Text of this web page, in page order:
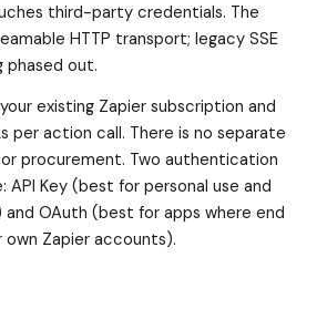
third-party credentials. The
HTTP transport; legacy SSE
phased out.
existing Zapier subscription and
per action call. There is no separate
procurement. Two authentication
API Key (best for personal use and
OAuth (best for apps where end
Zapier accounts).